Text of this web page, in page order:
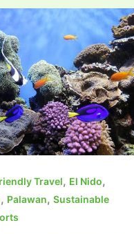
Travel, El Nido,
, Palawan, Sustainable